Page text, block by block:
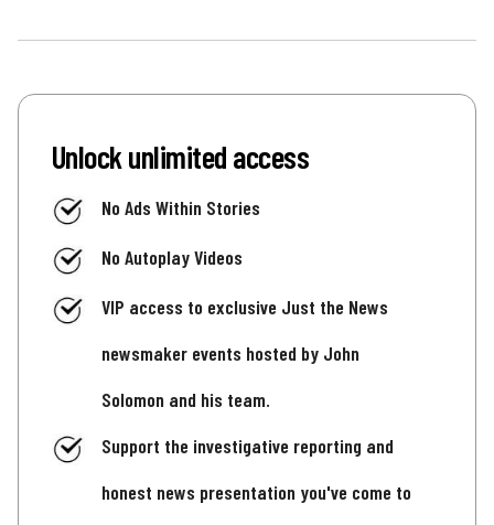
Unlock unlimited access
No Ads Within Stories
No Autoplay Videos
VIP access to exclusive Just the News
newsmaker events hosted by John
Solomon and his team.
Support the investigative reporting and
honest news presentation you've come to